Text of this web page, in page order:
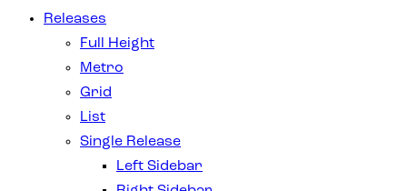
Releases
Full Height
Metro
Grid
List
Single Release
Left Sidebar